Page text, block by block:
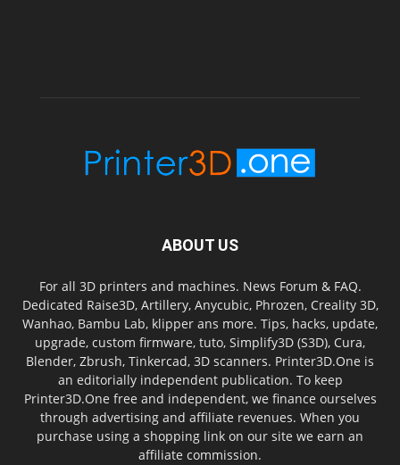
ABOUT US
For all 3D printers and machines. News Forum & FAQ.
Dedicated Raise3D, Artillery, Anycubic, Phrozen, Creality 3D,
Wanhao, Bambu Lab, klipper ans more. Tips, hacks, update,
upgrade, custom firmware, tuto, Simplify3D (S3D), Cura,
Blender, Zbrush, Tinkercad, 3D scanners. Printer3D.One is
an editorially independent publication. To keep
Printer3D.One free and independent, we finance ourselves
through advertising and affiliate revenues. When you
purchase using a shopping link on our site we earn an
affiliate commission.